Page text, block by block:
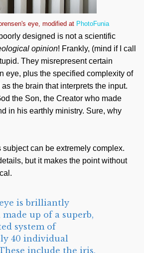
eye, modified at PhotoFunia
designed is not a scientific
opinion! Frankly, (mind if I call
They misrepresent certain
eye, plus the specified complexity of
the brain that interprets the input.
the Son, the Creator who made
in his earthly ministry. Sure, why
subject can be extremely complex.
but it makes the point without
is brilliantly
up of a superb,
system of
40 individual
include the iris,